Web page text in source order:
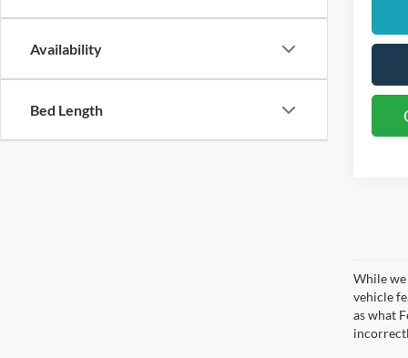
Availability
Bed Length
While we
vehicle
as what